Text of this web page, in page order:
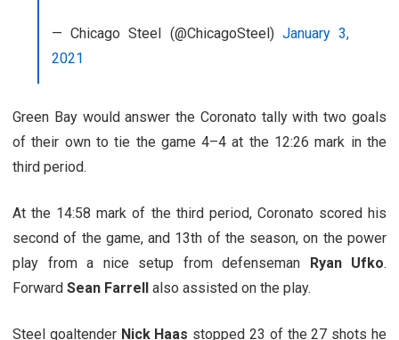
— Chicago Steel (@ChicagoSteel) January 3,
2021
Green Bay would answer the Coronato tally with two goals
of their own to tie the game 4–4 at the 12:26 mark in the
third period.
At the 14:58 mark of the third period, Coronato scored his
second of the game, and 13th of the season, on the power
play from a nice setup from defenseman Ryan Ufko.
Forward Sean Farrell also assisted on the play.
Steel goaltender Nick Haas stopped 23 of the 27 shots he